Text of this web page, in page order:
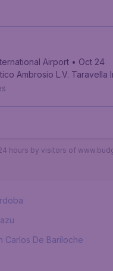
Airport • Oct 24
Ambrosio L.V. Taravella
hours by visitors of
Carlos De Bariloche